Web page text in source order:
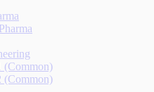
(Common)
(Common)